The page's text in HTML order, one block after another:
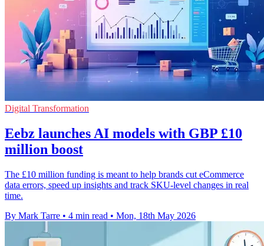
Digital Transformation
Eebz launches AI models with GBP £10
million boost
The £10 million funding is meant to help brands cut eCommerce
data errors, speed up insights and track SKU-level changes in real
time.
By Mark Tarre • 4 min read • Mon, 18th May 2026